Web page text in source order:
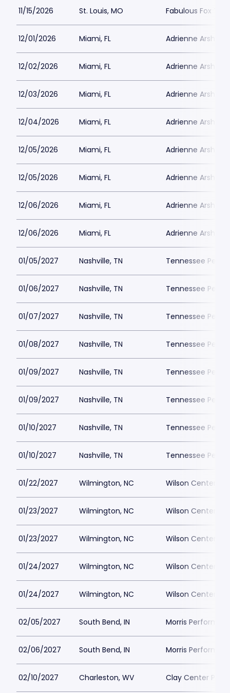
11/15/2026 St. Louis, MO Fabulous Fox
12/01/2026 Miami, FL Adrienne Arsht
12/02/2026 Miami, FL Adrienne Arsht
12/03/2026 Miami, FL Adrienne Arsht
12/04/2026 Miami, FL Adrienne Arsht
12/05/2026 Miami, FL Adrienne Arsht
12/05/2026 Miami, FL Adrienne Arsht
12/06/2026 Miami, FL Adrienne Arsht
12/06/2026 Miami, FL Adrienne Arsht
01/05/2027 Nashville, TN Tennessee
01/06/2027 Nashville, TN Tennessee
01/07/2027 Nashville, TN Tennessee
01/08/2027 Nashville, TN Tennessee
01/09/2027 Nashville, TN Tennessee
01/09/2027 Nashville, TN Tennessee
01/10/2027 Nashville, TN Tennessee
01/10/2027 Nashville, TN Tennessee
01/22/2027 Wilmington, NC Wilson Center at
01/23/2027 Wilmington, NC Wilson Center at
01/23/2027 Wilmington, NC Wilson Center at
01/24/2027 Wilmington, NC Wilson Center at
01/24/2027 Wilmington, NC Wilson Center at
02/05/2027 South Bend, IN Morris
02/06/2027 South Bend, IN Morris
02/10/2027 Charleston, WV Clay Center